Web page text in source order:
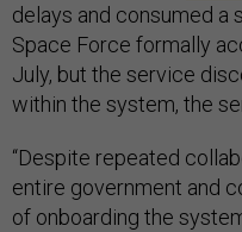
delays and consumed a
Space Force formally
July, but the service
within the system, the
“Despite repeated
entire government and
of onboarding the